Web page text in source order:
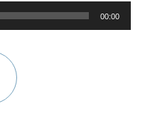
00:00